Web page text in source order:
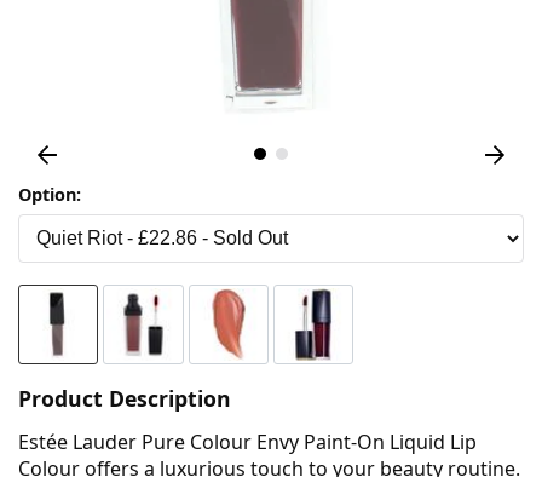
Option:
Product Description
Estée Lauder Pure Colour Envy Paint-On Liquid Lip
Colour offers a luxurious touch to your beauty routine.